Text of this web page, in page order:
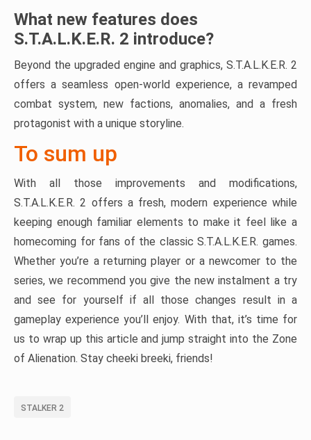
What new features does
S.T.A.L.K.E.R. 2 introduce?
Beyond the upgraded engine and graphics, S.T.A.L.K.E.R. 2
offers a seamless open-world experience, a revamped
combat system, new factions, anomalies, and a fresh
protagonist with a unique storyline.
To sum up
With all those improvements and modifications,
S.T.A.L.K.E.R. 2 offers a fresh, modern experience while
keeping enough familiar elements to make it feel like a
homecoming for fans of the classic S.T.A.L.K.E.R. games.
Whether you’re a returning player or a newcomer to the
series, we recommend you give the new instalment a try
and see for yourself if all those changes result in a
gameplay experience you’ll enjoy. With that, it’s time for
us to wrap up this article and jump straight into the Zone
of Alienation. Stay cheeki breeki, friends!
STALKER 2